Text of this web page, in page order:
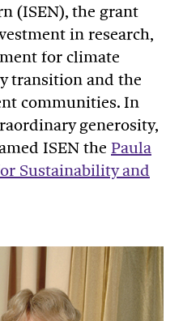
(ISEN), the grant
in research,
for climate
transition and the
communities. In
generosity,
ISEN the Paula
Sustainability and